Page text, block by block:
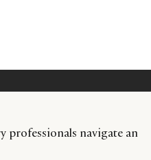
professionals navigate an